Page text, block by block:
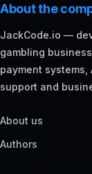
About the
JackCode.io —
gambling
payment systems,
support and
About us
Authors